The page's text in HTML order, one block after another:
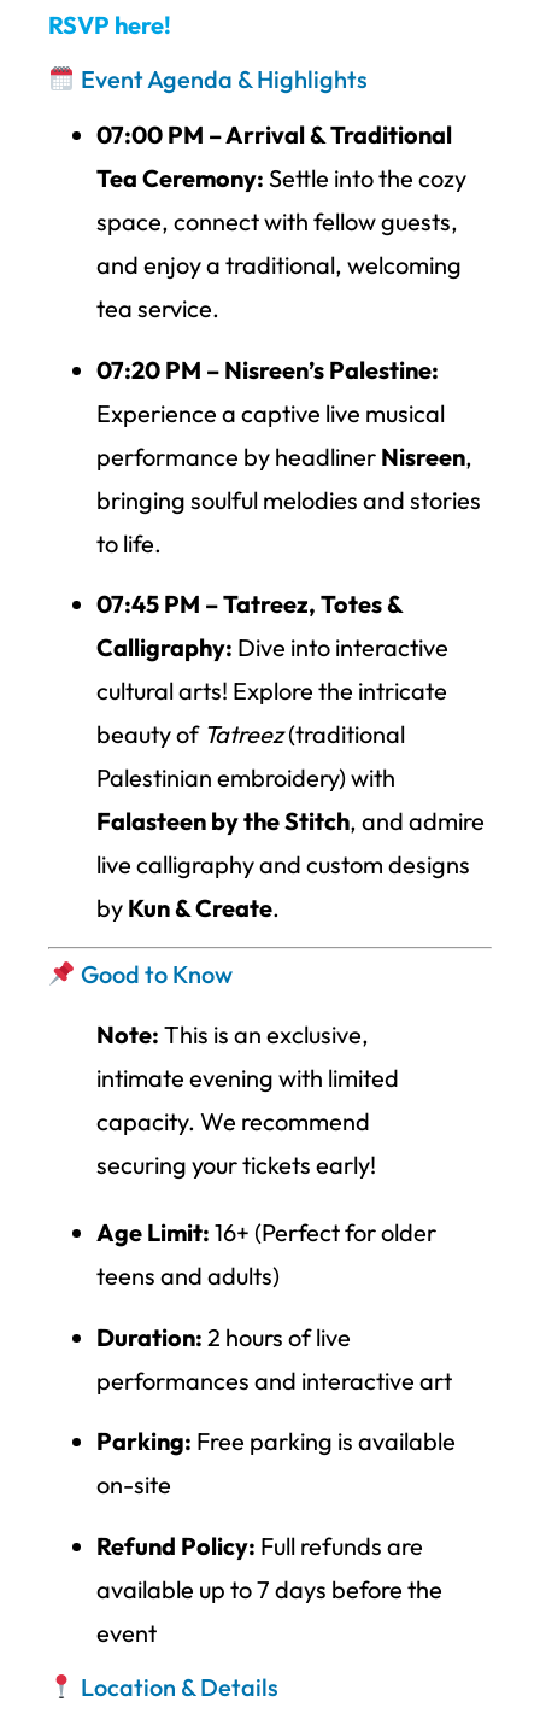
RSVP here!
Event Agenda & Highlights
07:00 PM – Arrival & Traditional
Tea Ceremony: Settle into the cozy
space, connect with fellow guests,
and enjoy a traditional, welcoming
tea service.
07:20 PM – Nisreen’s Palestine:
Experience a captive live musical
performance by headliner Nisreen,
bringing soulful melodies and stories
to life.
07:45 PM – Tatreez, Totes &
Calligraphy: Dive into interactive
cultural arts! Explore the intricate
beauty of Tatreez(traditional
Palestinian embroidery) with
Falasteen by the Stitch, and admire
live calligraphy and custom designs
by Kun & Create.
Good to Know
Note: This is an exclusive,
intimate evening with limited
capacity. We recommend
securing your tickets early!
Age Limit: 16+ (Perfect for older
teens and adults)
Duration: 2 hours of live
performances and interactive art
Parking: Free parking is available
on-site
Refund Policy: Full refunds are
available up to 7 days before the
event
Location & Details